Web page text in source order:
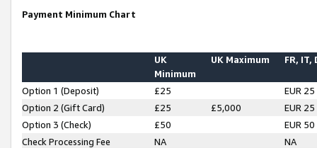
Payment Minimum Chart
UK
Minimum
UK Maximum FR, IT,
Option 1 (Deposit) £25
EUR 25
Option 2 (Gift Card)
£25 £5,000
EUR 25
Option 3 (Check)
£50
EUR 50
Check Processing Fee
NA NA